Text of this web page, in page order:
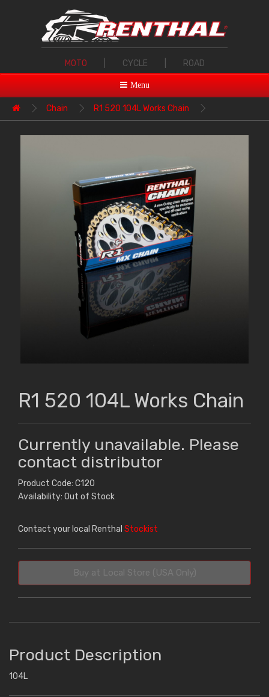
MOTO CYCLE ROAD
Menu
Chain R1 520 104L Works Chain
R1 520 104L Works Chain
Currently unavailable. Please
contact distributor
Product Code: C120
Availability: Out of Stock
Contact your local Renthal Stockist
Buy at Local Store (USA Only)
Product Description
104L